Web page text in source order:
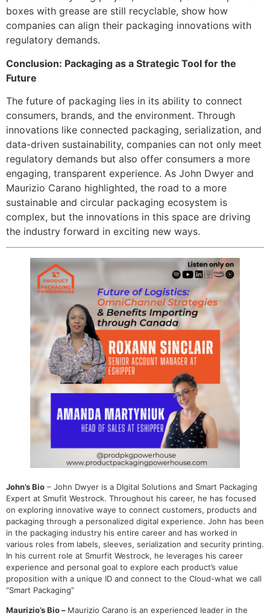
boxes with grease are still recyclable, show how
companies can align their packaging innovations with
regulatory demands.
Conclusion: Packaging as a Strategic Tool for the
Future
The future of packaging lies in its ability to connect
consumers, brands, and the environment. Through
innovations like connected packaging, serialization, and
data-driven sustainability, companies can not only meet
regulatory demands but also offer consumers a more
engaging, transparent experience. As John Dwyer and
Maurizio Carano highlighted, the road to a more
sustainable and circular packaging ecosystem is
complex, but the innovations in this space are driving
the industry forward in exciting new ways.
John’s Bio – John Dwyer is a DIgital Solutions and Smart Packaging
Expert at Smufit Westrock. Throughout his career, he has focused
on exploring innovative waye to connect customers, products and
packaging through a personalized digital experience. John has been
in the packaging industry his entire career and has worked in
various roles from labels, sleeves, serialization and security printing.
In his current role at Smurfit Westrock, he leverages his career
experience and personal goal to explore each product’s value
proposition with a unique ID and connect to the Cloud-what we call
“Smart Packaging”
Maurizio’s Bio – Maurizio Carano is an experienced leader in the